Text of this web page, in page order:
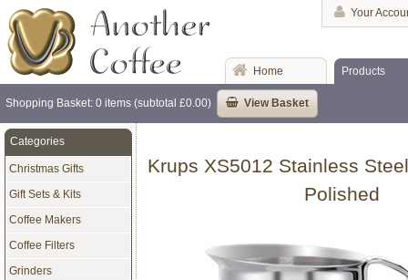
Your
Home Products
Shopping Basket: 0 items (subtotal £0.00) View Basket
Krups XS5012 Stainless
Polished
Categories
Christmas Gifts
Gift Sets & Kits
Coffee Makers
Coffee Filters
Grinders